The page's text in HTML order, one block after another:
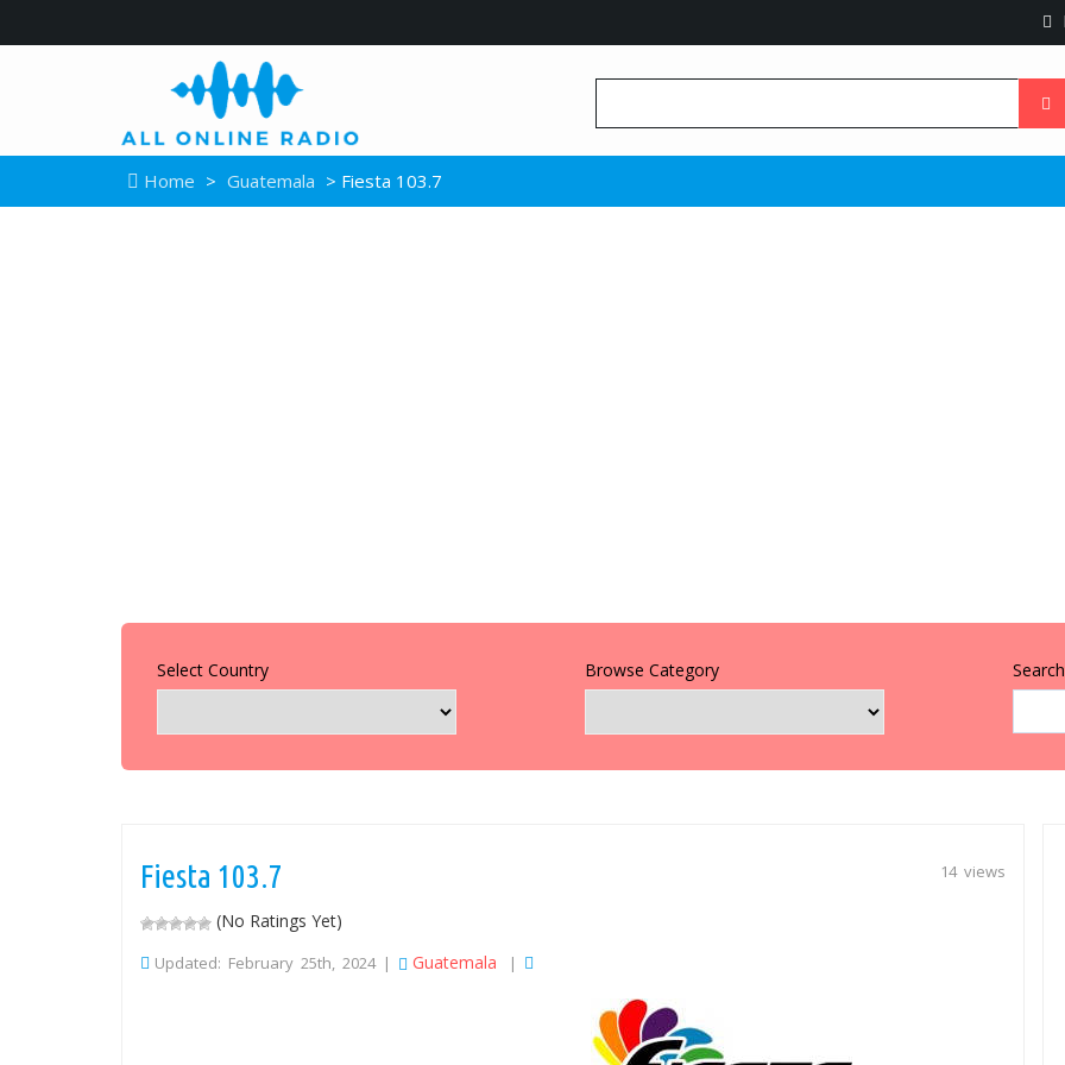
Home > Guatemala > Fiesta 103.7
Select Country Browse Category
14 views
Fiesta 103.7
(No Ratings Yet)
Updated: February 25th, 2024 | Guatemala |